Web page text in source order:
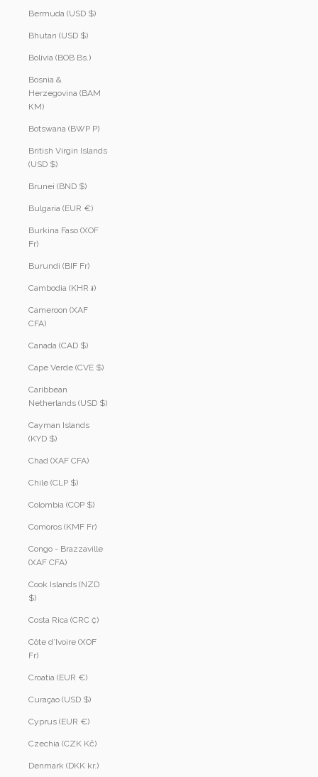
Bermuda (USD $)
Bhutan (USD $)
Bolivia (BOB Bs.)
Bosnia &
Herzegovina (BAM
КМ)
Botswana (BWP P)
British Virgin Islands
(USD $)
Brunei (BND $)
Bulgaria (EUR €)
Burkina Faso (XOF
Fr)
Burundi (BIF Fr)
Cambodia (KHR ៛)
Cameroon (XAF
CFA)
Canada (CAD $)
Cape Verde (CVE $)
Caribbean
Netherlands (USD $)
Cayman Islands
(KYD $)
Chad (XAF CFA)
Chile (CLP $)
Colombia (COP $)
Comoros (KMF Fr)
Congo - Brazzaville
(XAF CFA)
Cook Islands (NZD
$)
Costa Rica (CRC ₡)
Côte d’Ivoire (XOF
Fr)
Croatia (EUR €)
Curaçao (USD $)
Cyprus (EUR €)
Czechia (CZK Kč)
Denmark (DKK kr.)